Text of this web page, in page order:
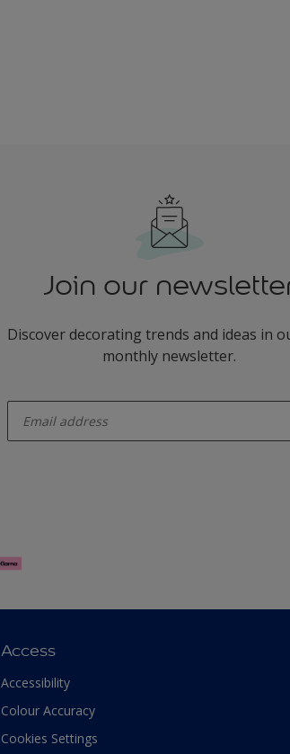
Join our
Discover decorating trends and ideas in
monthly newsletter.
Access
Accessibility
Colour Accuracy
Cookies Settings